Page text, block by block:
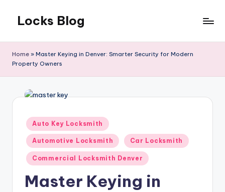
content
Locks Blog
you
Home » Master Keying in Denver: Smarter Security for Modern
Property Owners
Posted
in
Auto Key Locksmith
Automotive Locksmith Car Locksmith
Commercial Locksmith Denver
Master Keying in